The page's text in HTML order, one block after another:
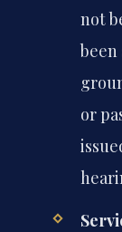
not
or